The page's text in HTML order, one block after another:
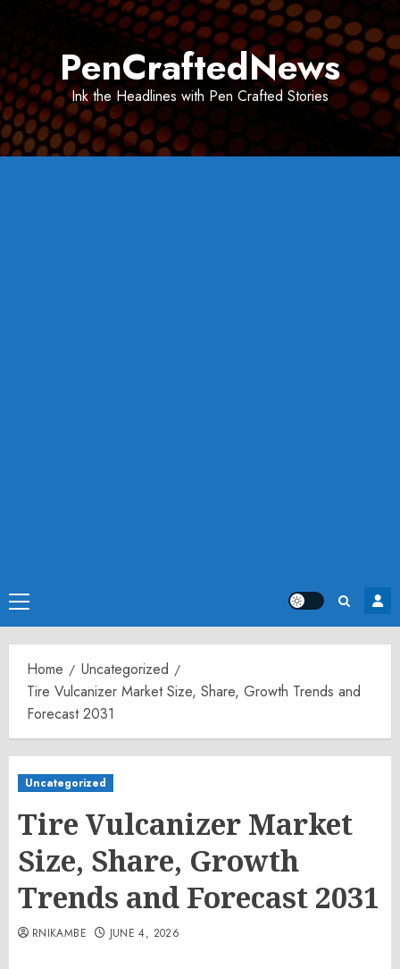
PenCraftedNews
Ink the Headlines with Pen Crafted Stories
Primary
Menu
Home
Uncategorized
Tire Vulcanizer Market Size, Share, Growth Trends and
Forecast 2031
Uncategorized
Tire Vulcanizer Market
Size, Share, Growth
Trends and Forecast 2031
RNIKAMBE JUNE 4, 2026